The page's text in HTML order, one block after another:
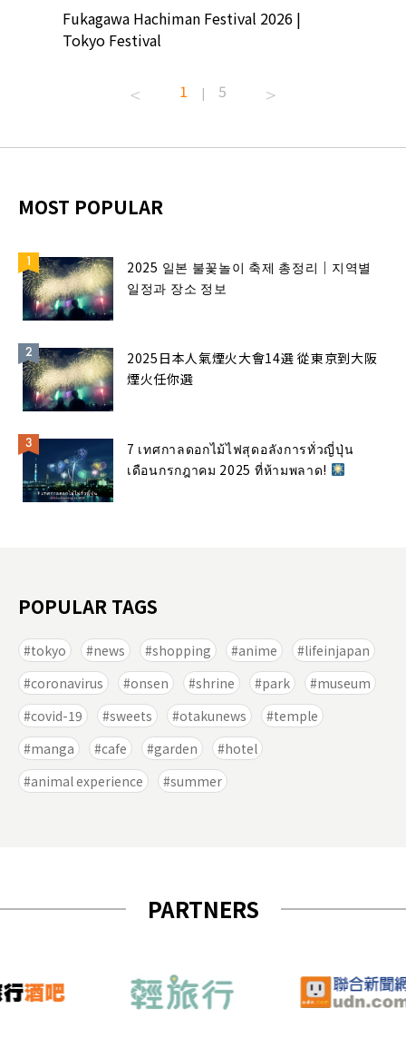
Fukagawa Hachiman Festival 2026 |
Tokyo Festival
1 | 5
MOST POPULAR
2025 일본 불꽃놀이 축제 총정리｜지역별
일정과 장소 정보
2025日本人氣煙火大會14選 從東京到大阪
煙火任你選
7 เทศกาลดอกไม้ไฟสุดอลังการทั่วญี่ปุ่น
เดือนกรกฎาคม 2025 ที่ห้ามพลาด!
POPULAR TAGS
tokyo news shopping anime
lifeinjapan
coronavirus
onsen shrine park
museum
covid-19
sweets otakunews
temple
manga
cafe garden
hotel
animal experience
summer
PARTNERS